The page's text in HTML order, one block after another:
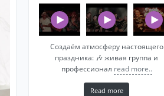
Создаём атмосферу настоящего
праздника: 🎶 живая группа и
профессионал read more..
Read more